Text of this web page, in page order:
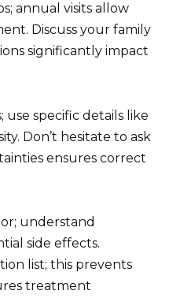
annual visits allow
Discuss your family
significantly impact
use specific details like
Don’t hesitate to ask
ensures correct
understand
side effects.
list; this prevents
treatment